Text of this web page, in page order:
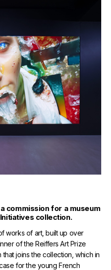
commission for a museum
collection.
works of art, built up over
of the Reiffers Art Prize
joins the collection, which in
for the young French